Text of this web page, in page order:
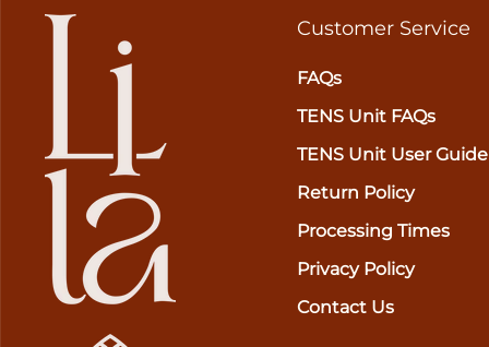
Customer Service
FAQs
TENS Unit FAQs
TENS Unit User Guide
Return Policy
Processing Times
Privacy Policy
Contact Us